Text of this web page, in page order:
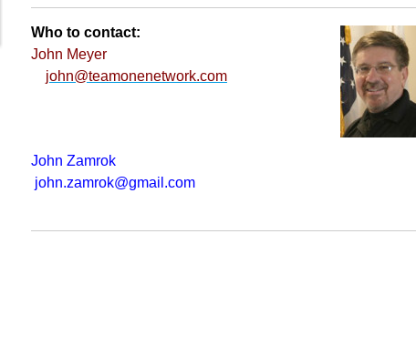
Who to contact:
John Meyer
john@teamonenetwork.com
John Zamrok
john.zamrok@gmail.com